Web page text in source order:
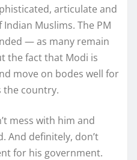
articulate and
Muslims. The PM
— as many remain
the fact that Modi is
move on bodes well for
the country.
mess with him and
And definitely, don’t
for his government.